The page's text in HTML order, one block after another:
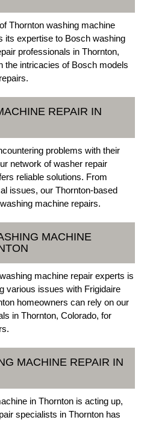
Thornton washing machine
its expertise to Bosch washing
professionals in Thornton,
the intricacies of Bosch models
REPAIR IN
problems with their
network of washer repair
reliable solutions. From
issues, our Thornton-based
machine repairs.
MACHINE
machine repair experts is
various issues with Frigidaire
homeowners can rely on our
in Thornton, Colorado, for
MACHINE REPAIR IN
in Thornton is acting up,
specialists in Thornton has